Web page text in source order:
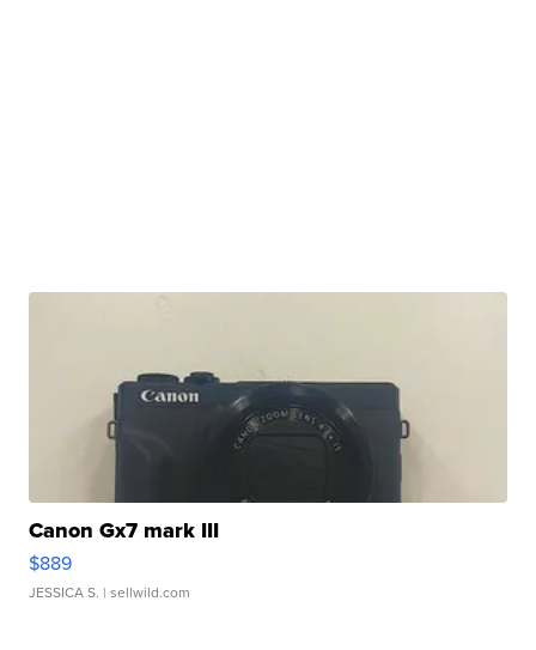
Canon Gx7 mark III
$889
JESSICA S. | sellwild.com